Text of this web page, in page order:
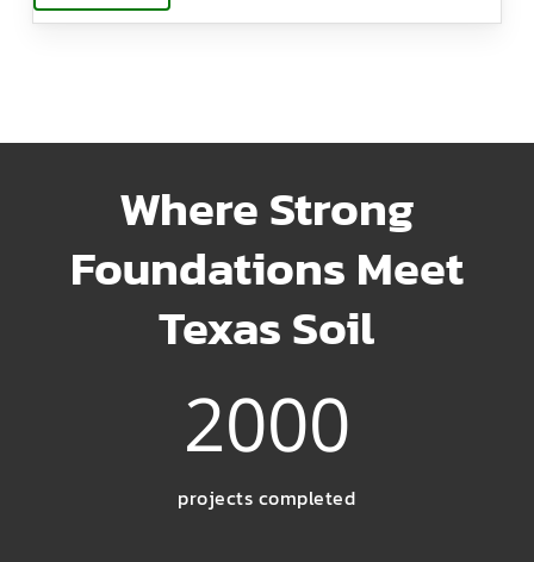
Where Strong
Foundations Meet
Texas Soil
2000
projects completed